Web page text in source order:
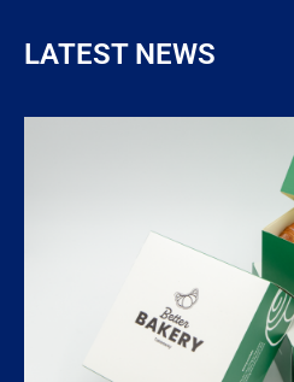
LATEST NEWS